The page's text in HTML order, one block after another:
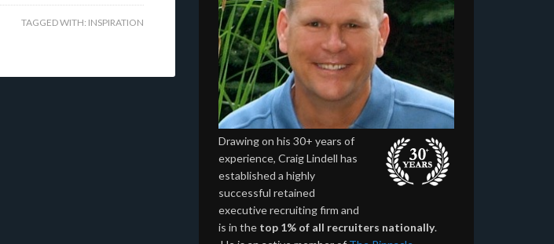
TAGGED WITH: INSPIRATION
Drawing on his 30+ years of
experience, Craig Lindell has
established a highly
successful retained
executive recruiting firm and
is in the top 1% of all recruiters nationally.